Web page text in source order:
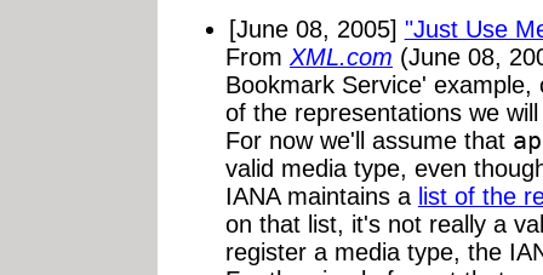
[June 08, 2005] "Just Use
From XML.com (June 08,
Bookmark Service'
of the representations we
For now we'll assume that
valid media type, even
IANA maintains a list of the
on that list, it's not really a
register a media type, the